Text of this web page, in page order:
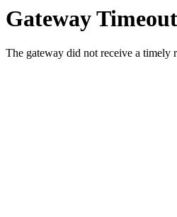
Gateway Timeout
The gateway did not receive a timely